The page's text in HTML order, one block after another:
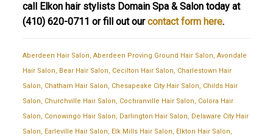
call Elkon hair stylists Domain Spa & Salon today at
(410) 620-0711 or fill out ourcontact form here.
Aberdeen Hair Salon, Aberdeen Proving Ground Hair Salon, Avondale
Hair Salon, Bear Hair Salon, Cecilton Hair Salon, Charlestown Hair
Salon, Chatham Hair Salon, Chesapeake City Hair Salon, Childs Hair
Salon, Churchville Hair Salon, Cochranville Hair Salon, Colora Hair
Salon, Conowingo Hair Salon, Darlington Hair Salon, Delaware City Hair
Salon, Earleville Hair Salon, Elk Mills Hair Salon, Elkton Hair Salon,